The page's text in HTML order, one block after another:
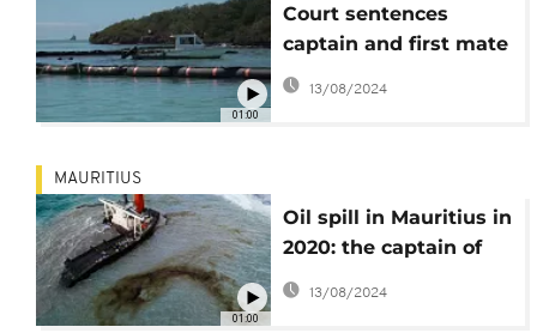
01:00
Court sentences
captain and first mate
of MW Wakashio to
prison
13/08/2024
01:00
MAURITIUS
Oil spill in Mauritius in
2020: the captain of
the Wakashio found
guilty
13/08/2024